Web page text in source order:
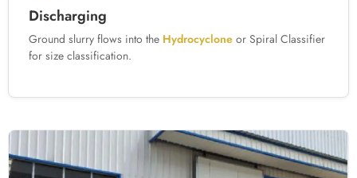
Discharging
Ground slurry flows into the Hydrocyclone or Spiral Classifier
for size classification.